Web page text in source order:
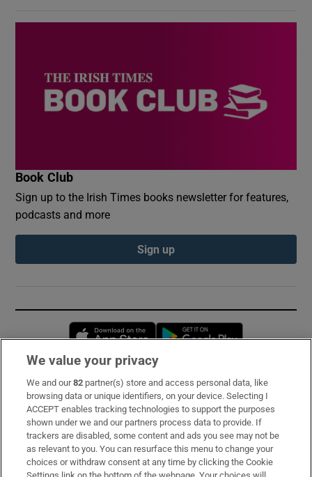
Book Club
Sign up to the Irish Times books newsletter for features,
podcasts and more
Sign up
Opens in new window
Subscribe
Support
About Us
Irish Times Products & Services
We value your privacy
We and our82 partner(s) store and access personal data, like
browsing data or unique identifiers, on your device. Selecting I
ACCEPT enables tracking technologies to support the purposes
shown under we and our partners process data to provide. If
trackers are disabled, some content and ads you see may not be
as relevant to you. You can resurface this menu to change your
choices or withdraw consent at any time by clicking the Cookie